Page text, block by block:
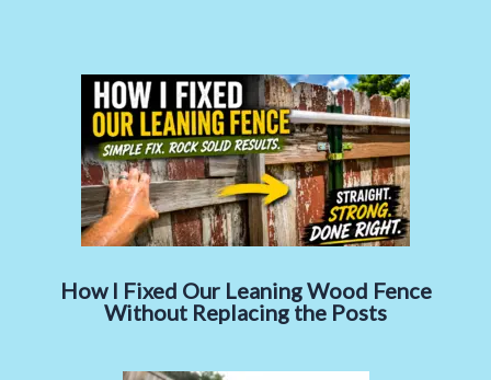
How I Fixed Our Leaning Wood Fence
Without Replacing the Posts